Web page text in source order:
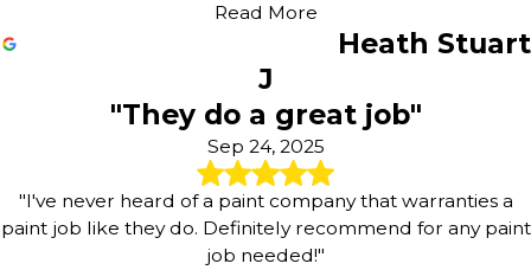
Read More
Heath Stuart
J
"They do a great job"
Sep 24, 2025
"I've never heard of a paint company that warranties a
paint job like they do. Definitely recommend for any paint
job needed!"